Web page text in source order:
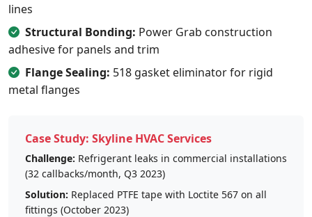
lines
Structural Bonding: Power Grab construction
adhesive for panels and trim
Flange Sealing: 518 gasket eliminator for rigid
metal flanges
Case Study: Skyline HVAC Services
Challenge: Refrigerant leaks in commercial installations
(32 callbacks/month, Q3 2023)
Solution: Replaced PTFE tape with Loctite 567 on all
fittings (October 2023)